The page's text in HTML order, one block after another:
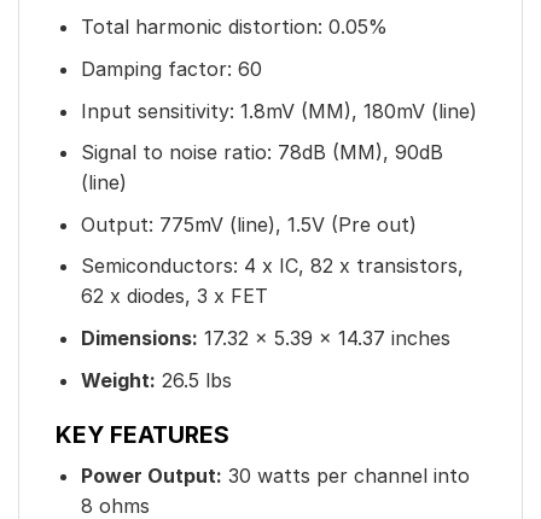
Total harmonic distortion: 0.05%
Damping factor: 60
Input sensitivity: 1.8mV (MM), 180mV (line)
Signal to noise ratio: 78dB (MM), 90dB
(line)
Output: 775mV (line), 1.5V (Pre out)
Semiconductors: 4 x IC, 82 x transistors,
62 x diodes, 3 x FET
Dimensions: 17.32 × 5.39 × 14.37 inches
Weight: 26.5 lbs
KEY FEATURES
Power Output: 30 watts per channel into
8 ohms